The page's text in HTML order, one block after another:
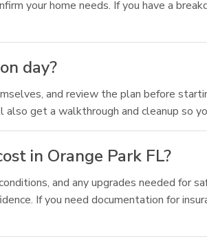
your home needs. If you have a
day?
and review the plan before
get a walkthrough and cleanup so
in Orange Park FL?
and any upgrades needed for
If you need documentation for